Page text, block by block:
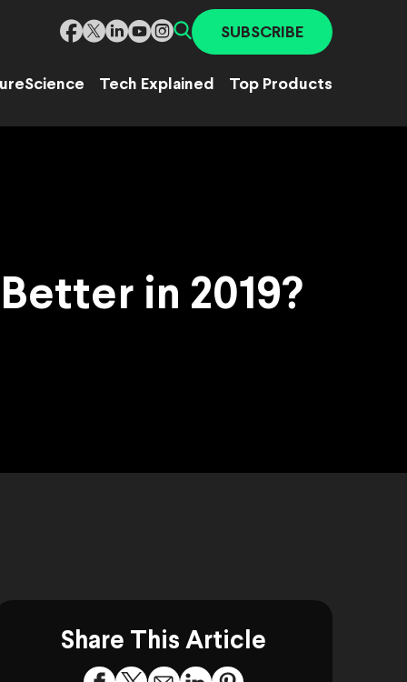
SUBSCRIBE
Science Tech Explained Top Products
in 2019?
Share This Article